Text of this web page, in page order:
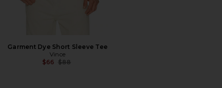
Garment Dye Short Sleeve Tee
Vince
$66 Previous price:
$88